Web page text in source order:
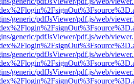
generic/pdfJsViewer/pdf.js/web/
generic/pdfJsViewer/pdf.js/web/
generic/pdfJsViewer/pdf.js/web/
generic/pdfJsViewer/pdf.js/web/